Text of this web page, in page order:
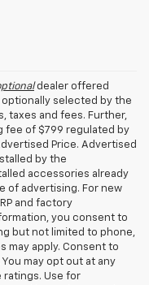
dealer offered
selected by the
taxes and fees. Further,
fee of $799 regulated by
Price. Advertised
by the
accessories already
of advertising. For new
and factory
you consent to
but not limited to phone,
may apply. Consent to
may opt out at any
ratings. Use for